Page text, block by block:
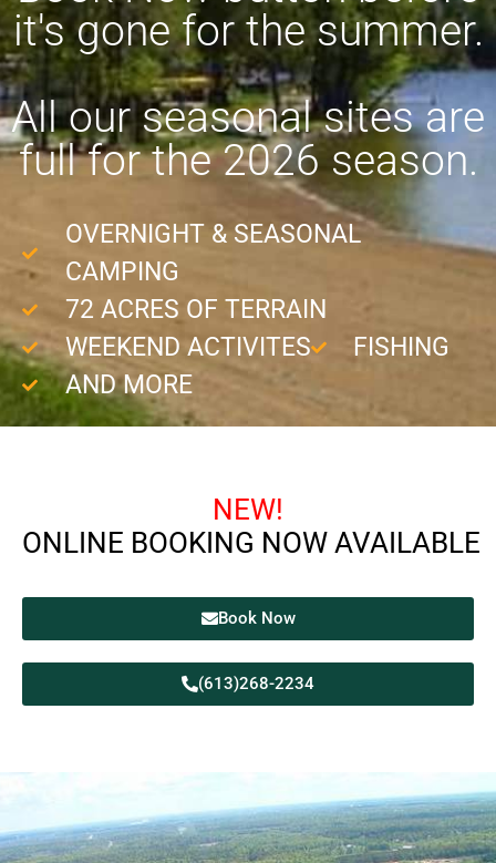
it's gone for the summer.
All our seasonal sites are
full for the 2026 season.
OVERNIGHT & SEASONAL
CAMPING
72 ACRES OF TERRAIN
WEEKEND ACTIVITES
FISHING
AND MORE
NEW!
ONLINE BOOKING NOW AVAILABLE
Book Now
(613)268-2234